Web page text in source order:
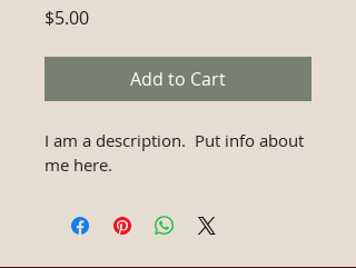
$5.00Price
Add to Cart
I am a description.  Put info about
me here.